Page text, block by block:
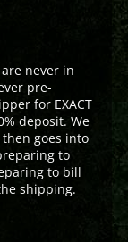
never in
pre-
for EXACT
deposit. We
goes into
to
to bill
shipping.